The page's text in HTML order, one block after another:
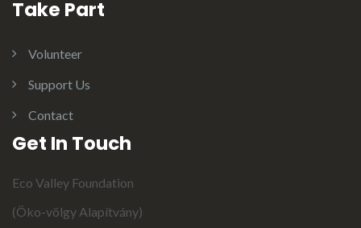
Take Part
Volunteer
Support Us
Contact
Get In Touch
Eco Valley Foundation
(Öko-völgy Alapítvány)